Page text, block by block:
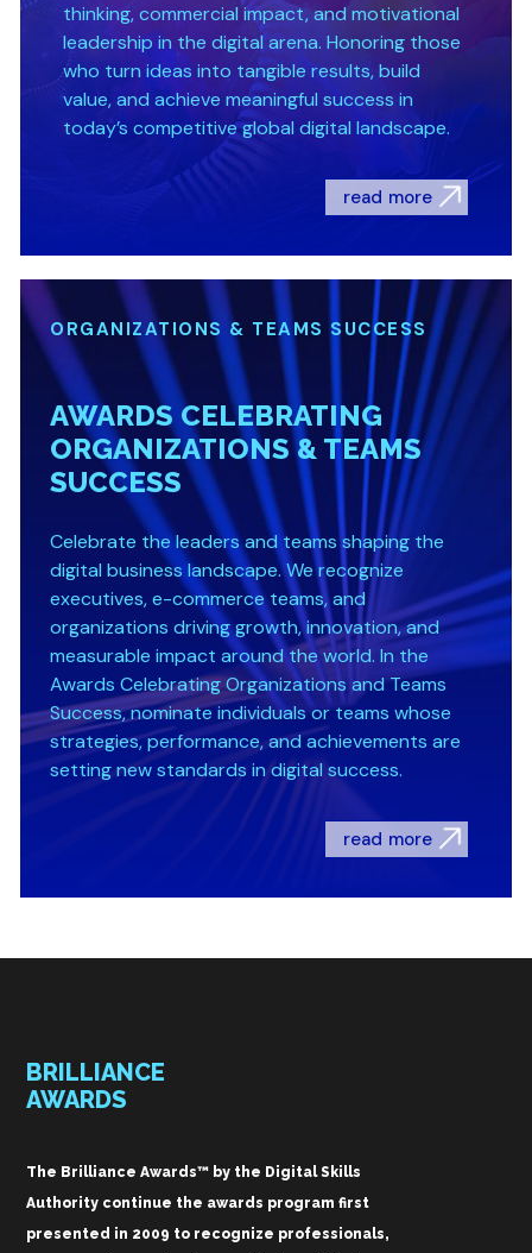
thinking, commercial impact, and motivational
leadership in the digital arena. Honoring those
who turn ideas into tangible results, build
value, and achieve meaningful success in
today’s competitive global digital landscape.
read more
ORGANIZATIONS & TEAMS SUCCESS
AWARDS CELEBRATING
ORGANIZATIONS & TEAMS
SUCCESS
Celebrate the leaders and teams shaping the
digital business landscape. We recognize
executives, e-commerce teams, and
organizations driving growth, innovation, and
measurable impact around the world. In the
Awards Celebrating Organizations and Teams
Success, nominate individuals or teams whose
strategies, performance, and achievements are
setting new standards in digital success.
read more
BRILLIANCE
AWARDS
The Brilliance Awards™ by the Digital Skills
Authority continue the awards program first
presented in 2009 to recognize professionals,